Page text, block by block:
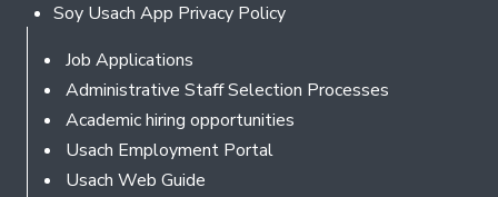
Soy Usach App Privacy Policy
Footer
Job Applications
Administrative Staff Selection Processes
Academic hiring opportunities
Usach Employment Portal
Usach Web Guide